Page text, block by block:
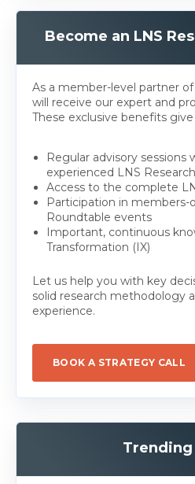
Become an LNS
As a member-level partner
will receive our expert and
These exclusive benefits
Regular advisory sessions
experienced LNS
Access to the complete
Participation in members-
Roundtable events
Important, continuous
Transformation (IX)
Let us help you with key
solid research methodology
experience.
BOOK A STRATEGY CALL
Trending